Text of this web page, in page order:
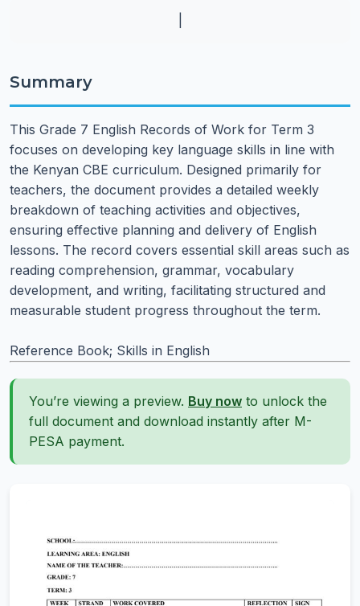
Summary
This Grade 7 English Records of Work for Term 3
focuses on developing key language skills in line with
the Kenyan CBE curriculum. Designed primarily for
teachers, the document provides a detailed weekly
breakdown of teaching activities and objectives,
ensuring effective planning and delivery of English
lessons. The record covers essential skill areas such as
reading comprehension, grammar, vocabulary
development, and writing, facilitating structured and
measurable student progress throughout the term.
Reference Book; Skills in English
You’re viewing a preview. Buy now to unlock the
full document and download instantly after M-
PESA payment.